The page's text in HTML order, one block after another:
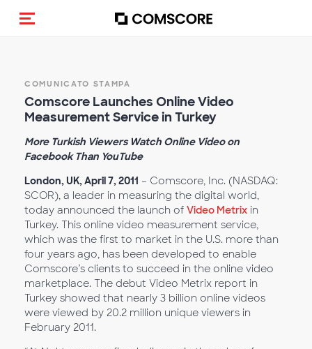
Cambia navigazione
COMUNICATO STAMPA
Comscore Launches Online Video
Measurement Service in Turkey
More Turkish Viewers Watch Online Video on
Facebook Than YouTube
London, UK, April 7, 2011 – Comscore, Inc. (NASDAQ:
SCOR), a leader in measuring the digital world,
today announced the launch of Video Metrix in
Turkey. This online video measurement service,
which was the first to market in the U.S. more than
four years ago, has been developed to enable
Comscore’s clients to succeed in the online video
marketplace. The debut Video Metrix report in
Turkey showed that nearly 3 billion online videos
were viewed by 20.2 million unique viewers in
February 2011.